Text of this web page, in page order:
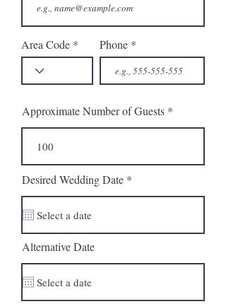
Area Code Phone
Approximate Number of Guests
Desired Wedding Date *
q
r
Alternative Date